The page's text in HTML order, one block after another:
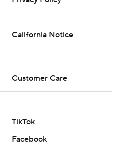
California Notice
Customer Care
TikTok
Facebook